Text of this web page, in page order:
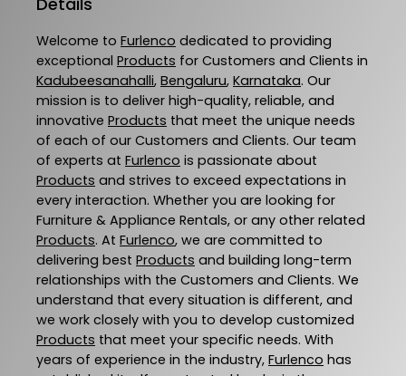
Welcome to Furlenco dedicated to providing
exceptional Products for Customers and Clients in
Kadubeesanahalli, Bengaluru, Karnataka. Our
mission is to deliver high-quality, reliable, and
innovative Products that meet the unique needs
of each of our Customers and Clients. Our team
of experts at Furlenco is passionate about
Products and strives to exceed expectations in
every interaction. Whether you are looking for
Furniture & Appliance Rentals, or any other related
Products. At Furlenco, we are committed to
delivering best Products and building long-term
relationships with the Customers and Clients. We
understand that every situation is different, and
we work closely with you to develop customized
Products that meet your specific needs. With
years of experience in the industry, Furlenco has